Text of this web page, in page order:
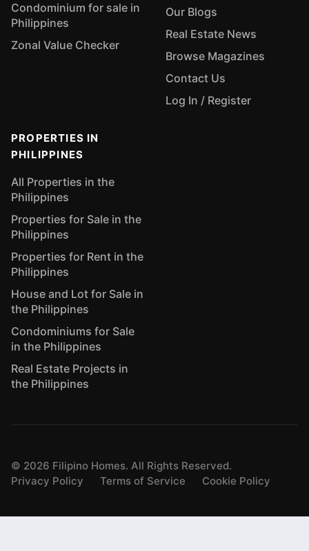
Condominium for sale in
Philippines
Zonal Value Checker
Our Blogs
Real Estate News
Browse Magazines
Contact Us
Log In / Register
PROPERTIES IN
PHILIPPINES
All Properties in the
Philippines
Properties for Sale in the
Philippines
Properties for Rent in the
Philippines
House and Lot for Sale in
the Philippines
Condominiums for Sale
in the Philippines
Real Estate Projects in
the Philippines
© 2026 Filipino Homes. All Rights Reserved.
Privacy Policy
Terms of Service Cookie Policy